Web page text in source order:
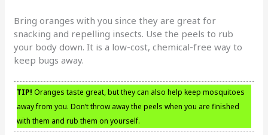
Bring oranges with you since they are great for
snacking and repelling insects. Use the peels to rub
your body down. It is a low-cost, chemical-free way to
keep bugs away.
TIP! Oranges taste great, but they can also help keep mosquitoes
away from you. Don’t throw away the peels when you are finished
with them and rub them on yourself.